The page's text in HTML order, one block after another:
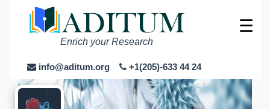
Enrich your Research
info@aditum.org +1(205)-633 44 24
☰